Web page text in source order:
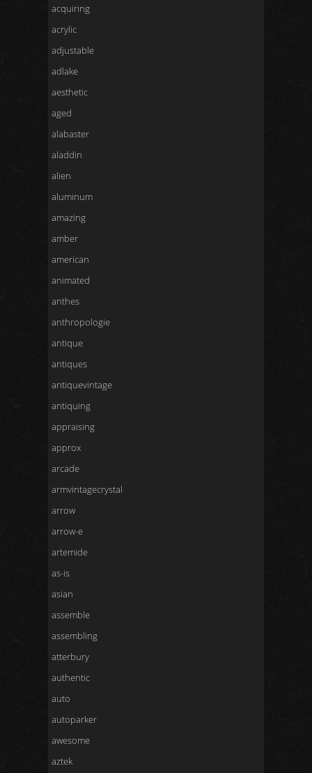
acquiring
acrylic
adjustable
adlake
aesthetic
aged
alabaster
aladdin
alien
aluminum
amazing
amber
american
animated
anthes
anthropologie
antique
antiques
antiquevintage
antiquing
appraising
approx
arcade
armvintagecrystal
arrow
arrow-e
artemide
as-is
asian
assemble
assembling
atterbury
authentic
auto
autoparker
awesome
aztek